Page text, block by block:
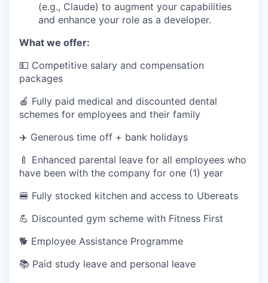
(e.g., Claude) to augment your capabilities
and enhance your role as a developer.
What we offer:
💵 Competitive salary and compensation
packages
🍎 Fully paid medical and discounted dental
schemes for employees and their family
✈️ Generous time off + bank holidays
🍼 Enhanced parental leave for all employees who
have been with the company for one (1) year
🍔 Fully stocked kitchen and access to Ubereats
💪 Discounted gym scheme with Fitness First
🐕‍ Employee Assistance Programme
📚 Paid study leave and personal leave